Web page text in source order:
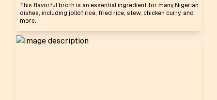
This flavorful broth is an essential ingredient for many Nigerian
dishes, including jollof rice, fried rice, stew, chicken curry, and
more.